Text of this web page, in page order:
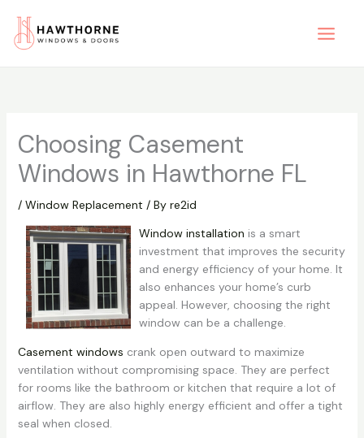
content
Choosing Casement
Windows in Hawthorne FL
/ Window Replacement / By re2id
Window installation is a smart
investment that improves the security
and energy efficiency of your home. It
also enhances your home’s curb
appeal. However, choosing the right
window can be a challenge.
Casement windows crank open outward to maximize
ventilation without compromising space. They are perfect
for rooms like the bathroom or kitchen that require a lot of
airflow. They are also highly energy efficient and offer a tight
seal when closed.